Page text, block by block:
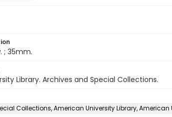
; 35mm.
Library. Archives and Special Collections.
Collections, American University Library, American